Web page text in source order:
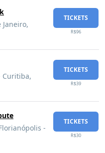
Janeiro,
TICKETS
R$96
Curitiba,
TICKETS
R$39
-
TICKETS
R$30